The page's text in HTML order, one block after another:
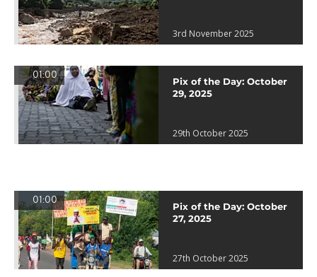
3rd November 2025
01:00
Pix of the Day: October
29, 2025
29th October 2025
01:00
Pix of the Day: October
27, 2025
27th October 2025